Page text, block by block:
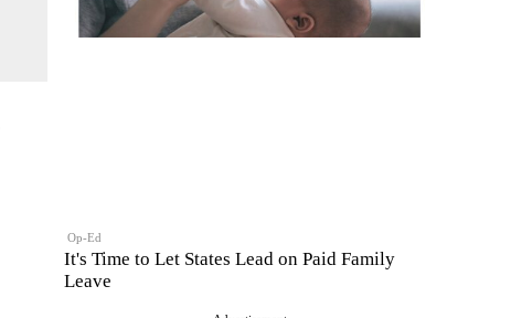
Op-Ed
It's Time to Let States Lead on Paid Family
Leave